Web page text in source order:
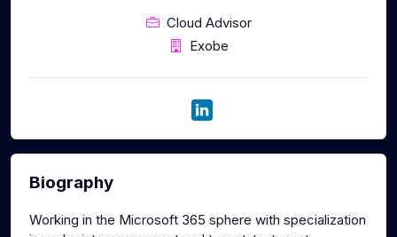
Cloud Advisor
Exobe
Biography
Working in the Microsoft 365 sphere with specialization